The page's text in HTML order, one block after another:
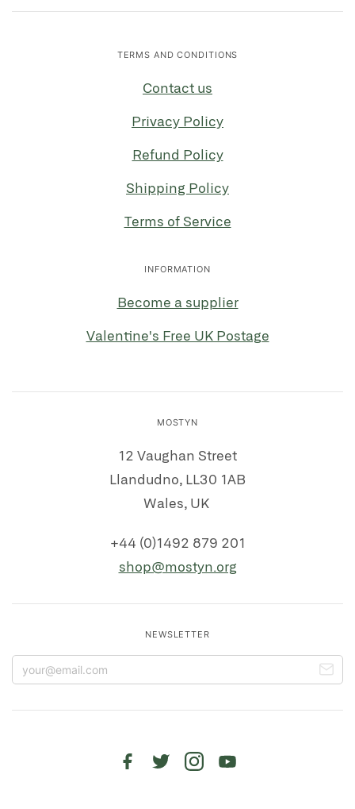
TERMS AND CONDITIONS
Contact us
Privacy Policy
Refund Policy
Shipping Policy
Terms of Service
INFORMATION
Become a supplier
Valentine's Free UK Postage
MOSTYN
12 Vaughan Street
Llandudno, LL30 1AB
Wales, UK
+44 (0)1492 879 201
shop@mostyn.org
NEWSLETTER